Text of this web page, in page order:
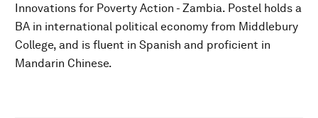
Innovations for Poverty Action - Zambia. Postel holds a
BA in international political economy from Middlebury
College, and is fluent in Spanish and proficient in
Mandarin Chinese.